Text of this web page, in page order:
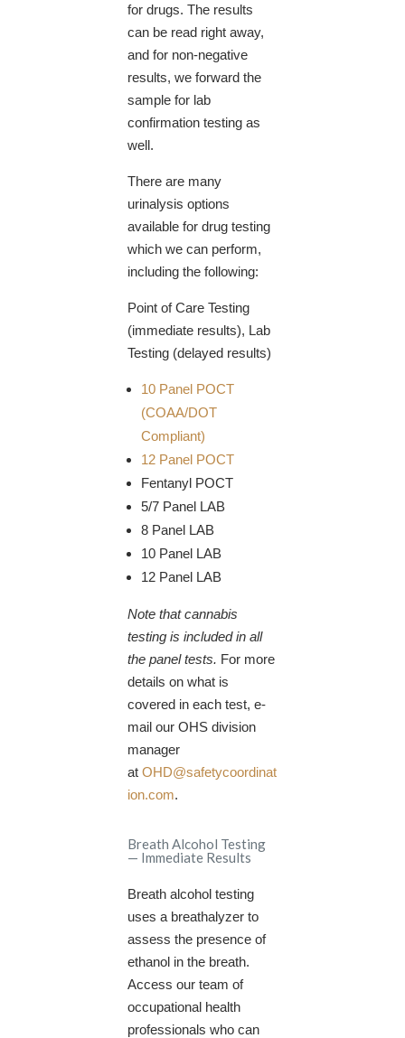
for drugs. The results
can be read right away,
and for non-negative
results, we forward the
sample for lab
confirmation testing as
well.
There are many
urinalysis options
available for drug testing
which we can perform,
including the following:
Point of Care Testing
(immediate results), Lab
Testing (delayed results)
10 Panel POCT
(COAA/DOT
Compliant)
12 Panel POCT
Fentanyl POCT
5/7 Panel LAB
8 Panel LAB
10 Panel LAB
12 Panel LAB​
Note that cannabis
testing is included in all
the panel tests. For more
details on what is
covered in each test, e-
mail our OHS division
manager
at OHD@safetycoordinat
ion.com.
Breath Alcohol Testing
— Immediate Results
Breath alcohol testing
uses a breathalyzer to
assess the presence of
ethanol in the breath. ​
Access our team of
occupational health
professionals who can